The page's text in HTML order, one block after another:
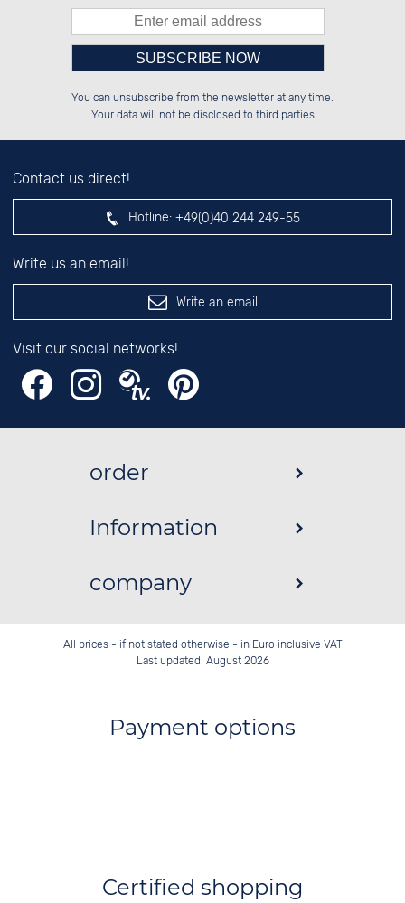
██░░██░░░░████░░░░████░░░░░░██░░
██████░░░░░░██░░░░░░██░░░░████░░
░░░░██░░░░░░██░░░░░░██░░░░░░██░░
Please enter number in the
left hand field.
You can unsubscribe from the newsletter at any time.
Your data will not be disclosed to third parties
Contact us direct!
Hotline: +49(0)40 244 249-55
Write us an email!
Write an email
Visit our social networks!
order
Information
company
All prices - if not stated otherwise - in Euro inclusive VAT
Last updated: August 2026
Payment options
Certified shopping